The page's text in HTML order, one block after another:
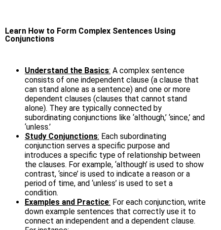
Learn How to Form Complex Sentences Using
Conjunctions
Understand the Basics: A complex sentence
consists of one independent clause (a clause that
can stand alone as a sentence) and one or more
dependent clauses (clauses that cannot stand
alone). They are typically connected by
subordinating conjunctions like ‘although,’ ‘since,’ and
‘unless.’
Study Conjunctions: Each subordinating
conjunction serves a specific purpose and
introduces a specific type of relationship between
the clauses. For example, ‘although’ is used to show
contrast, ‘since’ is used to indicate a reason or a
period of time, and ‘unless’ is used to set a
condition.
Examples and Practice: For each conjunction, write
down example sentences that correctly use it to
connect an independent and a dependent clause.